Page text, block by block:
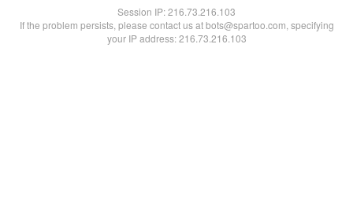
Session IP:216.73.216.103
If the problem persists, please contact us at bots@spartoo.com, specifying
your IP address: 216.73.216.103